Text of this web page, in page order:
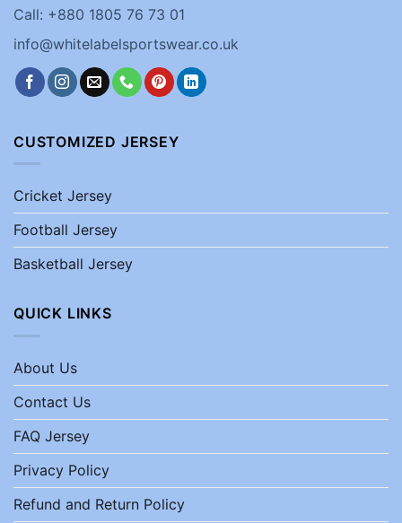
Call: +880 1805 76 73 01
info@whitelabelsportswear.co.uk
CUSTOMIZED JERSEY
Cricket Jersey
Football Jersey
Basketball Jersey
QUICK LINKS
About Us
Contact Us
FAQ Jersey
Privacy Policy
Refund and Return Policy